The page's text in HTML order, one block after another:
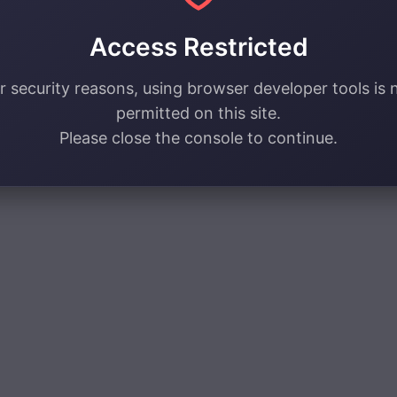
Access Restricted
security reasons, using browser developer tools is
permitted on this site.
Please close the console to continue.